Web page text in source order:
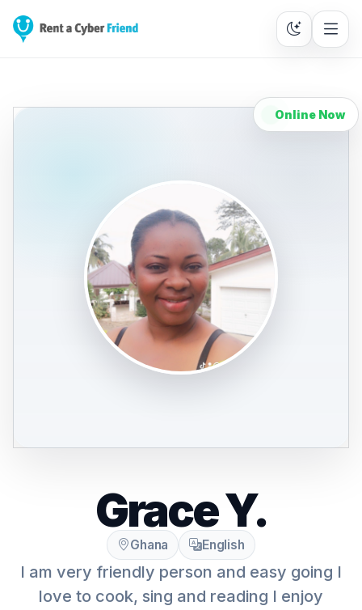
Online Now
Grace Y.
Ghana English
I am very friendly person and easy going I
love to cook, sing and reading I enjoy